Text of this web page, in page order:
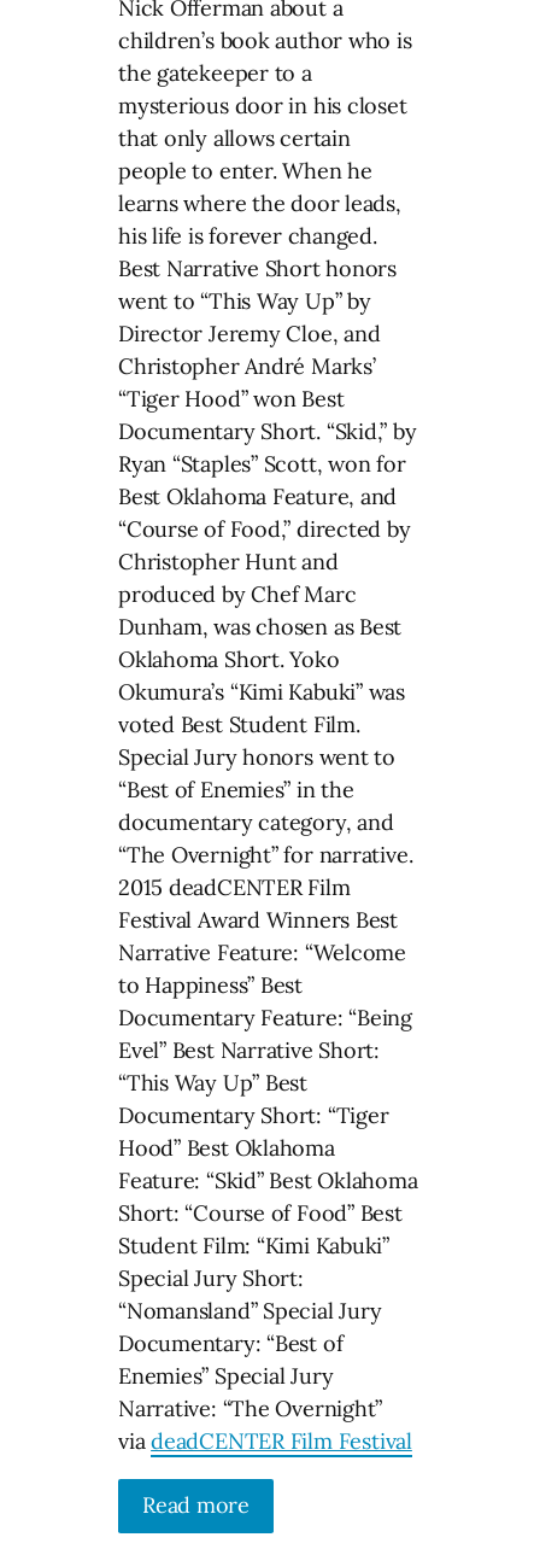
Nick Offerman about a
children’s book author who is
the gatekeeper to a
mysterious door in his closet
that only allows certain
people to enter. When he
learns where the door leads,
his life is forever changed.
Best Narrative Short honors
went to “This Way Up” by
Director Jeremy Cloe, and
Christopher André Marks’
“Tiger Hood” won Best
Documentary Short. “Skid,” by
Ryan “Staples” Scott, won for
Best Oklahoma Feature, and
“Course of Food,” directed by
Christopher Hunt and
produced by Chef Marc
Dunham, was chosen as Best
Oklahoma Short. Yoko
Okumura’s “Kimi Kabuki” was
voted Best Student Film.
Special Jury honors went to
“Best of Enemies” in the
documentary category, and
“The Overnight” for narrative.
2015 deadCENTER Film
Festival Award Winners Best
Narrative Feature: “Welcome
to Happiness” Best
Documentary Feature: “Being
Evel” Best Narrative Short:
“This Way Up” Best
Documentary Short: “Tiger
Hood” Best Oklahoma
Feature: “Skid” Best Oklahoma
Short: “Course of Food” Best
Student Film: “Kimi Kabuki”
Special Jury Short:
“Nomansland” Special Jury
Documentary: “Best of
Enemies” Special Jury
Narrative: “The Overnight”
viadeadCENTER Film Festival
Read more